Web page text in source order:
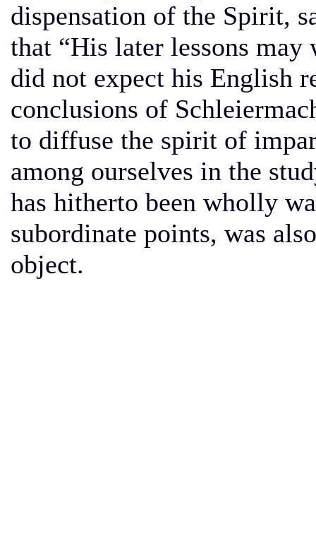
dispensation of the Spirit,
that “His later lessons
did not expect his English
conclusions of
to diffuse the spirit of
among ourselves in the
has hitherto been wholly
subordinate points, was
object.